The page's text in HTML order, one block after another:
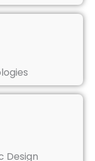
Design